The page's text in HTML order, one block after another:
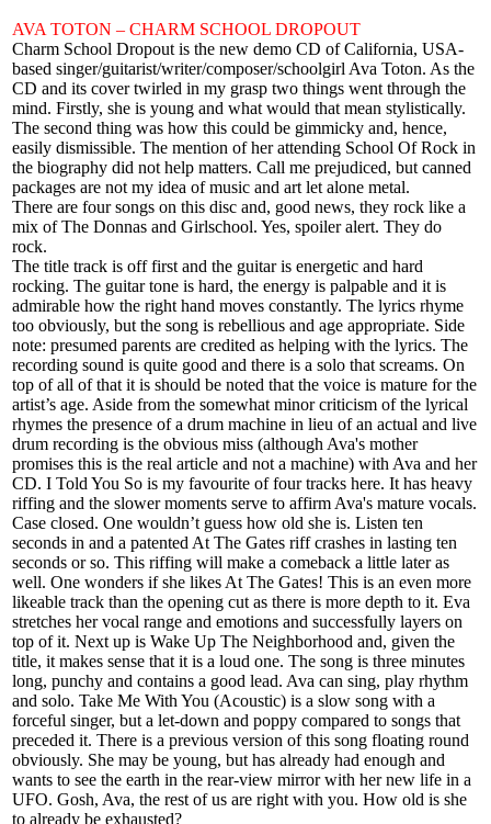
AVA TOTON – CHARM SCHOOL DROPOUT
Charm School Dropout is the new demo CD of California, USA-
based singer/guitarist/writer/composer/schoolgirl Ava Toton. As the
CD and its cover twirled in my grasp two things went through the
mind. Firstly, she is young and what would that mean stylistically.
The second thing was how this could be gimmicky and, hence,
easily dismissible. The mention of her attending School Of Rock in
the biography did not help matters. Call me prejudiced, but canned
packages are not my idea of music and art let alone metal.
There are four songs on this disc and, good news, they rock like a
mix of The Donnas and Girlschool. Yes, spoiler alert. They do
rock.
The title track is off first and the guitar is energetic and hard
rocking. The guitar tone is hard, the energy is palpable and it is
admirable how the right hand moves constantly. The lyrics rhyme
too obviously, but the song is rebellious and age appropriate. Side
note: presumed parents are credited as helping with the lyrics. The
recording sound is quite good and there is a solo that screams. On
top of all of that it is should be noted that the voice is mature for the
artist’s age. Aside from the somewhat minor criticism of the lyrical
rhymes the presence of a drum machine in lieu of an actual and live
drum recording is the obvious miss (although Ava's mother
promises this is the real article and not a machine) with Ava and her
CD. I Told You So is my favourite of four tracks here. It has heavy
riffing and the slower moments serve to affirm Ava's mature vocals.
Case closed. One wouldn’t guess how old she is. Listen ten
seconds in and a patented At The Gates riff crashes in lasting ten
seconds or so. This riffing will make a comeback a little later as
well. One wonders if she likes At The Gates! This is an even more
likeable track than the opening cut as there is more depth to it. Eva
stretches her vocal range and emotions and successfully layers on
top of it. Next up is Wake Up The Neighborhood and, given the
title, it makes sense that it is a loud one. The song is three minutes
long, punchy and contains a good lead. Ava can sing, play rhythm
and solo. Take Me With You (Acoustic) is a slow song with a
forceful singer, but a let-down and poppy compared to songs that
preceded it. There is a previous version of this song floating round
obviously. She may be young, but has already had enough and
wants to see the earth in the rear-view mirror with her new life in a
UFO. Gosh, Ava, the rest of us are right with you. How old is she
to already be exhausted?